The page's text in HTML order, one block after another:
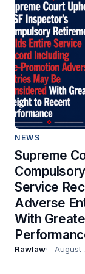
NEWS
Supreme
Service
Adverse
With
Rawlaw August